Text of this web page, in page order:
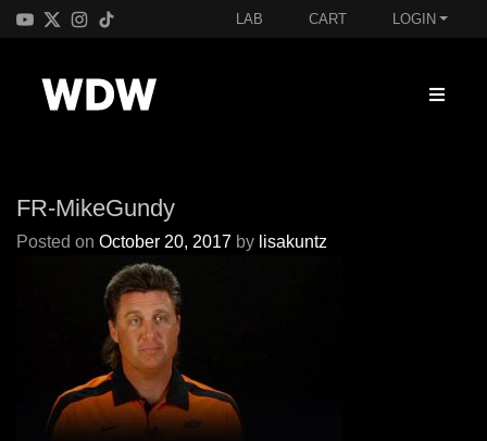
LAB CART LOGIN
FR-MikeGundy
Posted on October 20, 2017 by lisakuntz